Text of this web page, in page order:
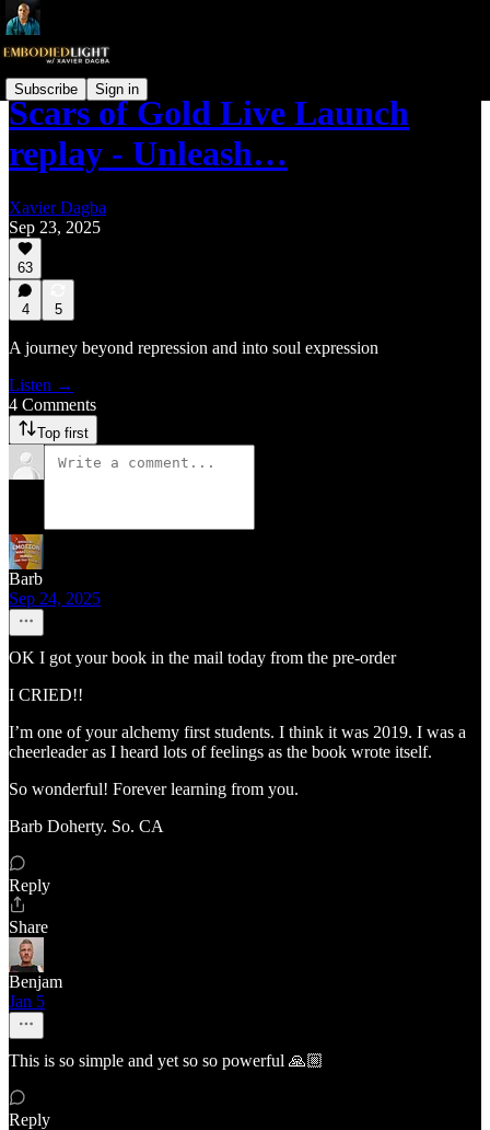
Subscribe Sign in
Scars of Gold Live Launch
replay - Unleash…
Xavier Dagba
Sep 23, 2025
63
4 5
A journey beyond repression and into soul expression
Listen →
4 Comments
Top first
Barb
Sep 24, 2025
OK I got your book in the mail today from the pre-order
I CRIED!!
I’m one of your alchemy first students. I think it was 2019. I was a
cheerleader as I heard lots of feelings as the book wrote itself.
So wonderful! Forever learning from you.
Barb Doherty. So. CA
Reply
Share
Benjam
Jan 5
This is so simple and yet so so powerful 🙏🏼
Reply